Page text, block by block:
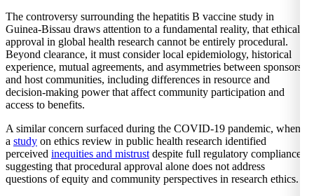
The controversy surrounding the hepatitis B vaccine study in
Guinea-Bissau draws attention to a fundamental reality, that ethical
approval in global health research cannot be entirely procedural.
Beyond clearance, it must consider local epidemiology, historical
experience, mutual agreements, and asymmetries between sponsors
and host communities, including differences in resource and
decision-making power that affect community participation and
access to benefits.
A similar concern surfaced during the COVID-19 pandemic, when
a study on ethics review in public health research identified
perceived inequities and mistrustdespite full regulatory compliance,
suggesting that procedural approval alone does not address
questions of equity and community perspectives in research ethics.